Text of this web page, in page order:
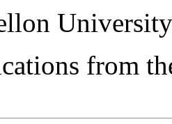
University
from